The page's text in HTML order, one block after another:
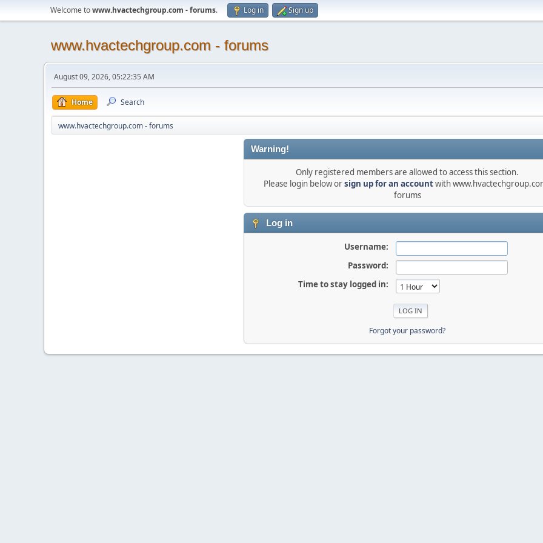
Welcome towww.hvactechgroup.com - forums. Log in Sign up
www.hvactechgroup.com - forums
August 09, 2026, 05:22:35 AM
Home Search
www.hvactechgroup.com - forums
Warning!
Only registered members are allowed to access this section.
Please login below orsign up for an accountwith
forums
Log in
Username:
Password:
Time to stay logged in:
Forgot your password?